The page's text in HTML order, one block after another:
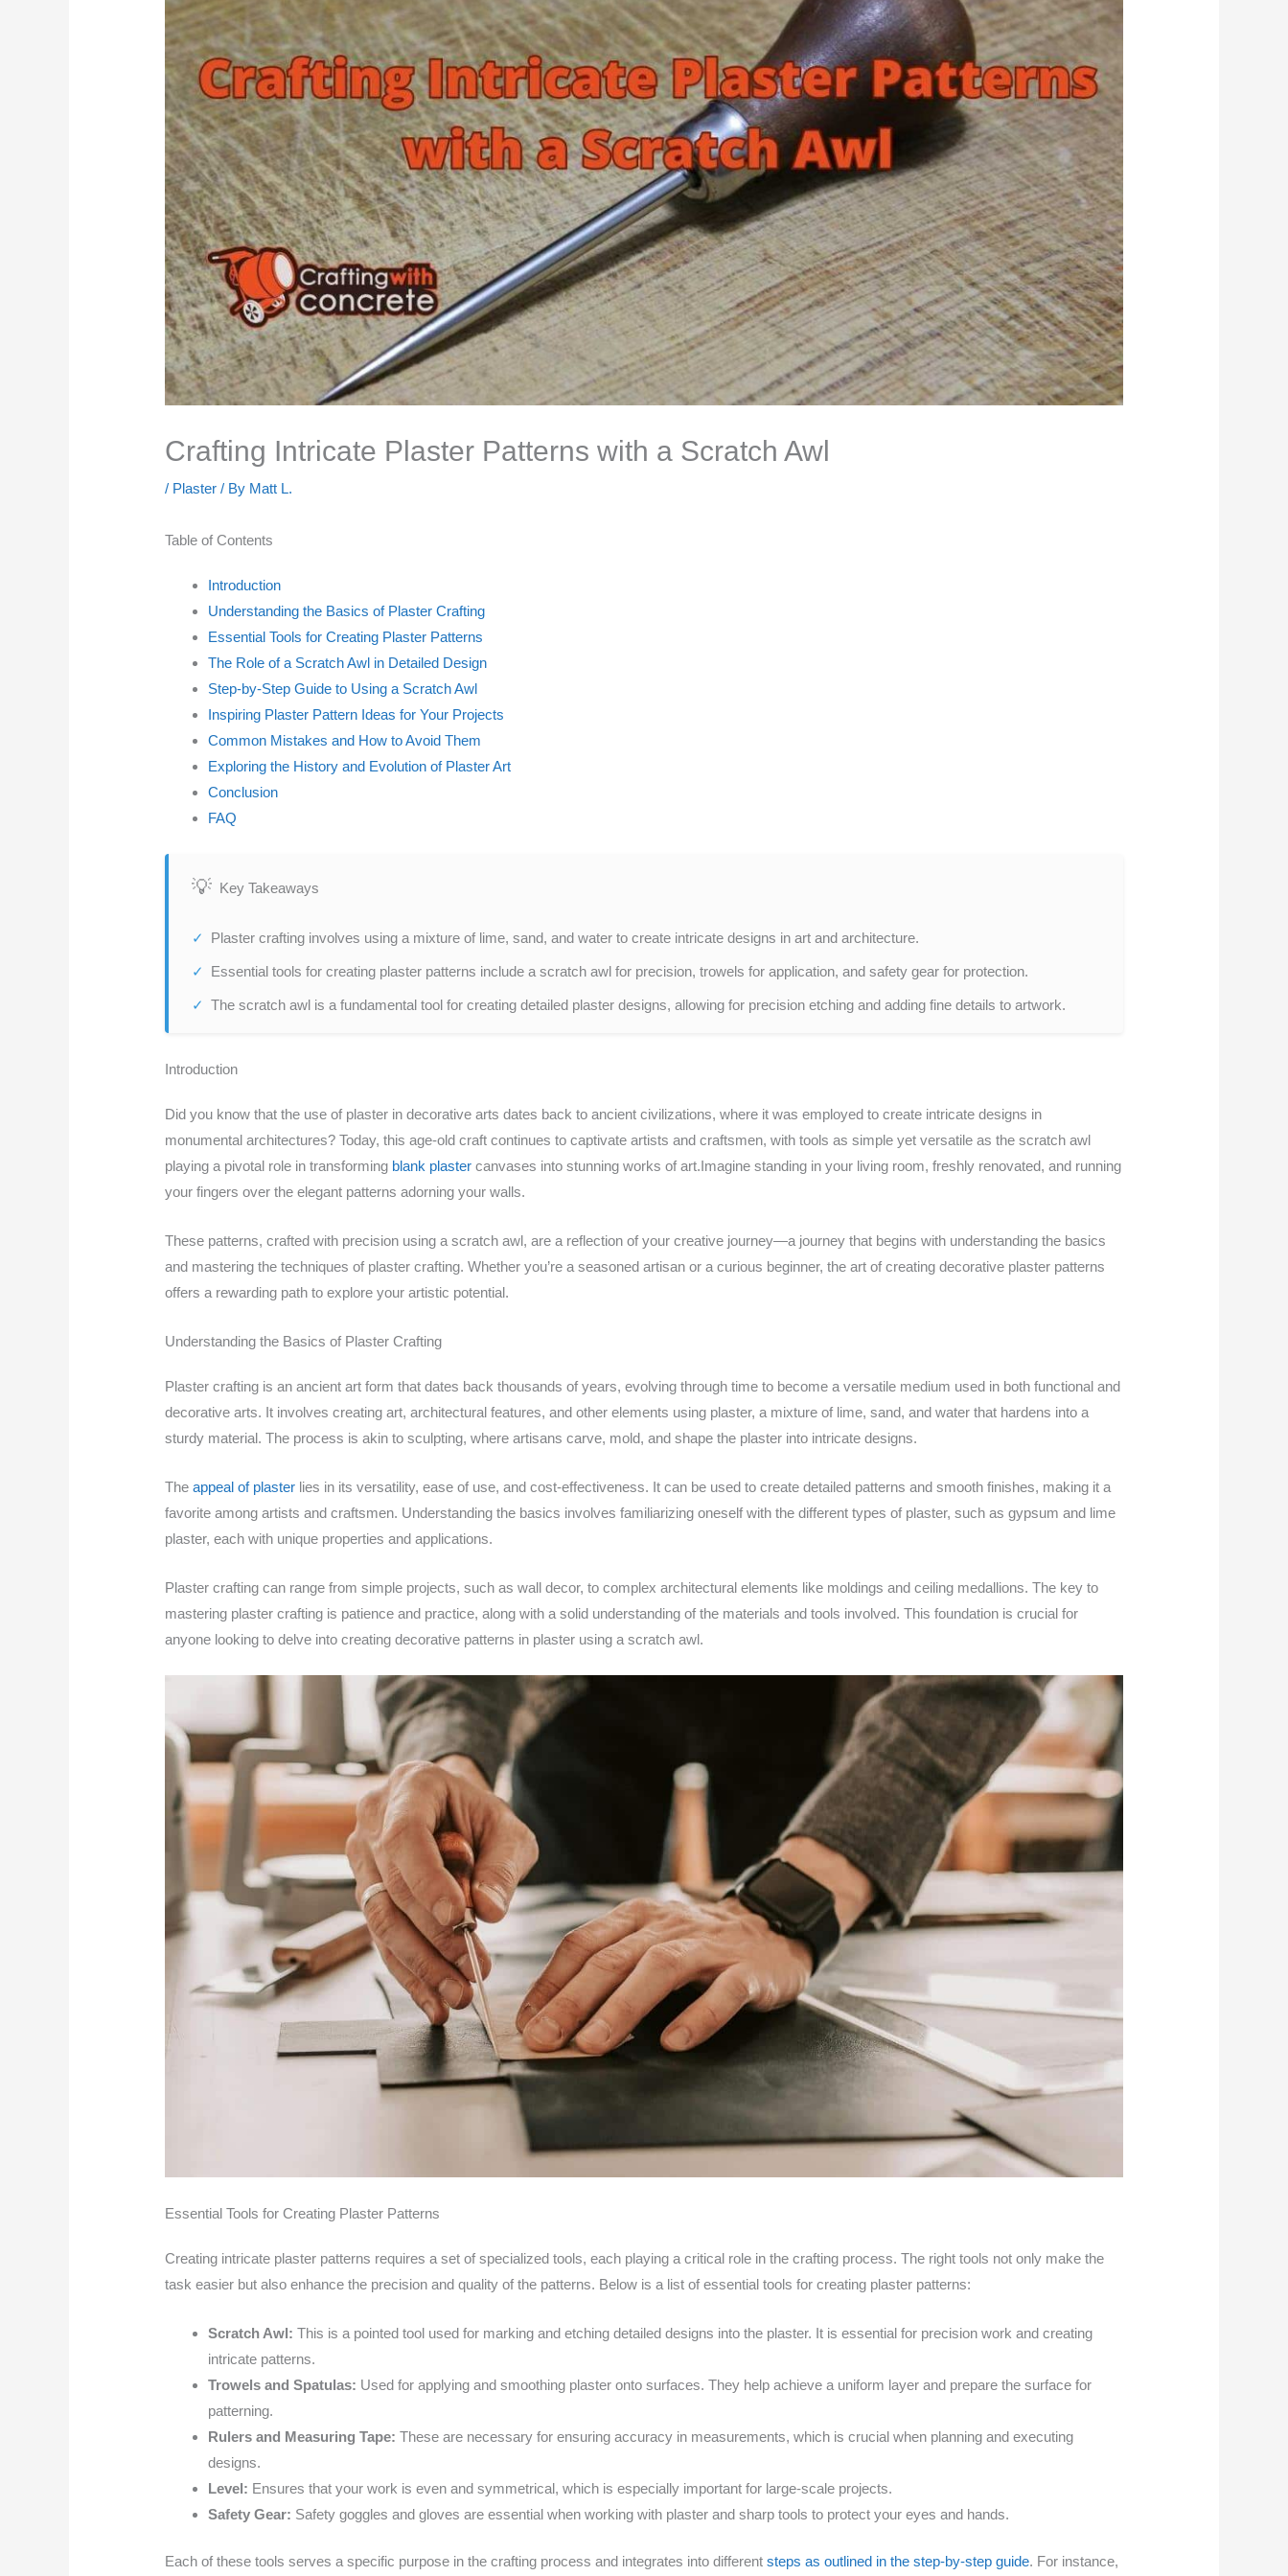
Crafting Intricate Plaster Patterns with a Scratch Awl
/ Plaster / By Matt L.
Table of Contents
Introduction
Understanding the Basics of Plaster Crafting
Essential Tools for Creating Plaster Patterns
The Role of a Scratch Awl in Detailed Design
Step-by-Step Guide to Using a Scratch Awl
Inspiring Plaster Pattern Ideas for Your Projects
Common Mistakes and How to Avoid Them
Exploring the History and Evolution of Plaster Art
Conclusion
FAQ
Key Takeaways
Plaster crafting involves using a mixture of lime, sand, and water to create intricate designs in art and architecture.
Essential tools for creating plaster patterns include a scratch awl for precision, trowels for application, and safety gear for protection.
The scratch awl is a fundamental tool for creating detailed plaster designs, allowing for precision etching and adding fine details to artwork.
Introduction
Did you know that the use of plaster in decorative arts dates back to ancient civilizations, where it was employed to create intricate designs in
monumental architectures? Today, this age-old craft continues to captivate artists and craftsmen, with tools as simple yet versatile as the scratch awl
playing a pivotal role in transforming blank plaster canvases into stunning works of art.Imagine standing in your living room, freshly renovated, and running
your fingers over the elegant patterns adorning your walls.
These patterns, crafted with precision using a scratch awl, are a reflection of your creative journey—a journey that begins with understanding the basics
and mastering the techniques of plaster crafting. Whether you’re a seasoned artisan or a curious beginner, the art of creating decorative plaster patterns
offers a rewarding path to explore your artistic potential.
Understanding the Basics of Plaster Crafting
Plaster crafting is an ancient art form that dates back thousands of years, evolving through time to become a versatile medium used in both functional and
decorative arts. It involves creating art, architectural features, and other elements using plaster, a mixture of lime, sand, and water that hardens into a
sturdy material. The process is akin to sculpting, where artisans carve, mold, and shape the plaster into intricate designs.
Theappeal of plaster lies in its versatility, ease of use, and cost-effectiveness. It can be used to create detailed patterns and smooth finishes, making it a
favorite among artists and craftsmen. Understanding the basics involves familiarizing oneself with the different types of plaster, such as gypsum and lime
plaster, each with unique properties and applications.
Plaster crafting can range from simple projects, such as wall decor, to complex architectural elements like moldings and ceiling medallions. The key to
mastering plaster crafting is patience and practice, along with a solid understanding of the materials and tools involved. This foundation is crucial for
anyone looking to delve into creating decorative patterns in plaster using a scratch awl.
Essential Tools for Creating Plaster Patterns
Creating intricate plaster patterns requires a set of specialized tools, each playing a critical role in the crafting process. The right tools not only make the
task easier but also enhance the precision and quality of the patterns. Below is a list of essential tools for creating plaster patterns:
Scratch Awl:This is a pointed tool used for marking and etching detailed designs into the plaster. It is essential for precision work and creating
intricate patterns.
Trowels and Spatulas: Used for applying and smoothing plaster onto surfaces. They help achieve a uniform layer and prepare the surface for
patterning.
Rulers and Measuring Tape:These are necessary for ensuring accuracy in measurements, which is crucial when planning and executing
designs.
Level: Ensures that your work is even and symmetrical, which is especially important for large-scale projects.
Safety Gear: Safety goggles and gloves are essential when working with plaster and sharp tools to protect your eyes and hands.
Each of these tools serves a specific purpose in the crafting process and integrates into differentsteps as outlined in the step-by-step guide. For instance,